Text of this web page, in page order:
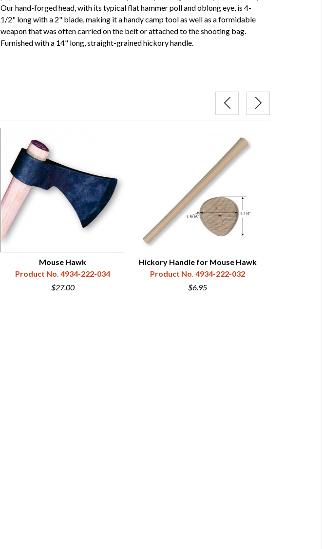
Our hand-forged head, with its typical flat hammer poll and oblong eye, is 4-
1/2" long with a 2" blade, making it a handy camp tool as well as a formidable
weapon that was often carried on the belt or attached to the shooting bag.
Furnished with a 14" long, straight-grained hickory handle.
Mouse Hawk
Product No. 4934-222-034
$27.00
Hickory Handle for Mouse Hawk
Product No. 4934-222-032
$6.95